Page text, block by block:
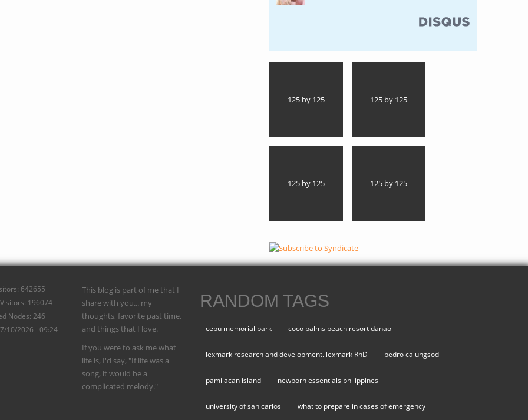
125 by 125 125 by 125
125 by 125 125 by 125
642655
196074
Nodes: 246
10/2026 - 09:24
This blog is part of me that I
share with you... my
thoughts, favorite past time,
and things that I love.
If you were to ask me what
life is, I'd say, "If life was a
song, it would be a
complicated melody."
RANDOM TAGS
cebu memorial park coco palms beach resort danao
lexmark research and development. lexmark RnD pedro calungsod
pamilacan island newborn essentials philippines
university of san carlos what to prepare in cases of emergency